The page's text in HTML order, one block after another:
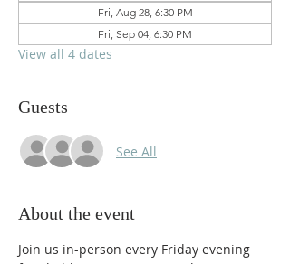
Fri, Aug 28, 6:30 PM
Fri, Sep 04, 6:30 PM
View all 4 dates
Guests
See All
About the event
Join us in-person every Friday evening